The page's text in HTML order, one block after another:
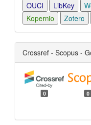
OUCI LibKey
Kopernio
Zotero
Crossref - Scopus -
0 0